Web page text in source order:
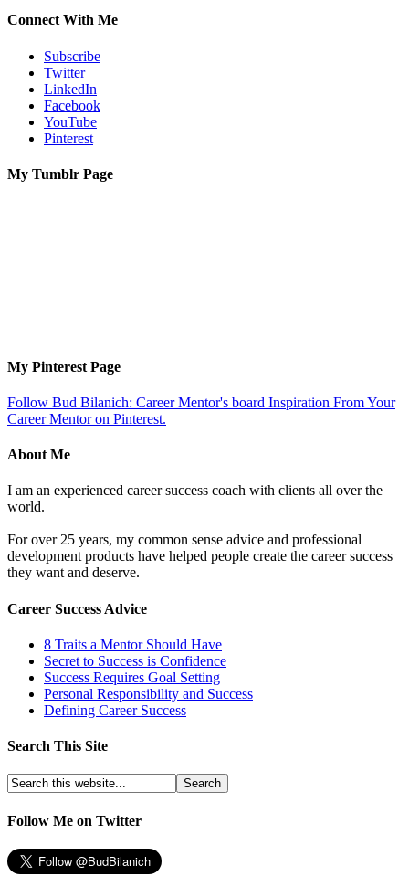
Connect With Me
Subscribe
Twitter
LinkedIn
Facebook
YouTube
Pinterest
My Tumblr Page
My Pinterest Page
Follow Bud Bilanich: Career Mentor's board Inspiration From Your
Career Mentor on Pinterest.
About Me
I am an experienced career success coach with clients all over the
world.
For over 25 years, my common sense advice and professional
development products have helped people create the career success
they want and deserve.
Career Success Advice
8 Traits a Mentor Should Have
Secret to Success is Confidence
Success Requires Goal Setting
Personal Responsibility and Success
Defining Career Success
Search This Site
Follow Me on Twitter